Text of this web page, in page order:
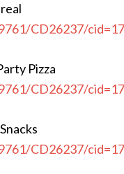
CD26237/
Pizza
CD26237/
CD26237/